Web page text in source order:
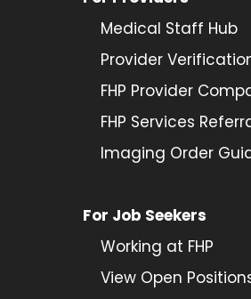
Medical Staff Hub
Provider
FHP Provider
FHP Services
Imaging Order
For Job Seekers
Working at FHP
View Open